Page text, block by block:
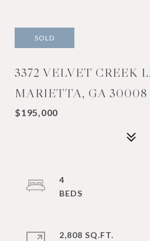
SOLD
3372 VELVET CREEK
MARIETTA, GA 30008
$195,000
4
2,808 SQ.FT.